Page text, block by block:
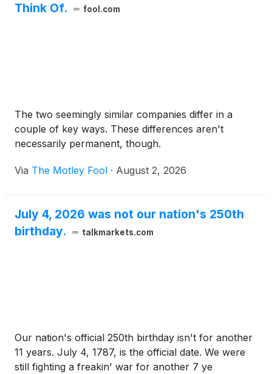
Think Of.
fool.com
The two seemingly similar companies differ in a
couple of key ways. These differences aren't
necessarily permanent, though.
Via The Motley Fool · August 2, 2026
July 4, 2026 was not our nation's 250th
birthday.
talkmarkets.com
Our nation's official 250th birthday isn't for another
11 years. July 4, 1787, is the official date. We were
still fighting a freakin' war for another 7 ye